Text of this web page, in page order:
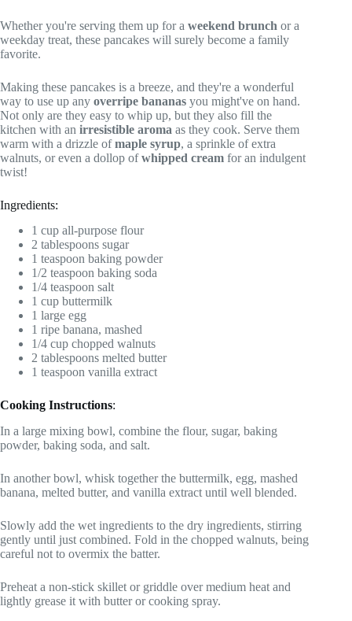
Whether you're serving them up for a weekend brunch or a
weekday treat, these pancakes will surely become a family
favorite.
Making these pancakes is a breeze, and they're a wonderful
way to use up any overripe bananas you might've on hand.
Not only are they easy to whip up, but they also fill the
kitchen with an irresistible aroma as they cook. Serve them
warm with a drizzle ofmaple syrup, a sprinkle of extra
walnuts, or even a dollop ofwhipped cream for an indulgent
twist!
Ingredients:
1 cup all-purpose flour
2 tablespoons sugar
1 teaspoon baking powder
1/2 teaspoon baking soda
1/4 teaspoon salt
1 cup buttermilk
1 large egg
1 ripe banana, mashed
1/4 cup chopped walnuts
2 tablespoons melted butter
1 teaspoon vanilla extract
Cooking Instructions:
In a large mixing bowl, combine the flour, sugar, baking
powder, baking soda, and salt.
In another bowl, whisk together the buttermilk, egg, mashed
banana, melted butter, and vanilla extract until well blended.
Slowly add the wet ingredients to the dry ingredients, stirring
gently until just combined. Fold in the chopped walnuts, being
careful not to overmix the batter.
Preheat a non-stick skillet or griddle over medium heat and
lightly grease it with butter or cooking spray.